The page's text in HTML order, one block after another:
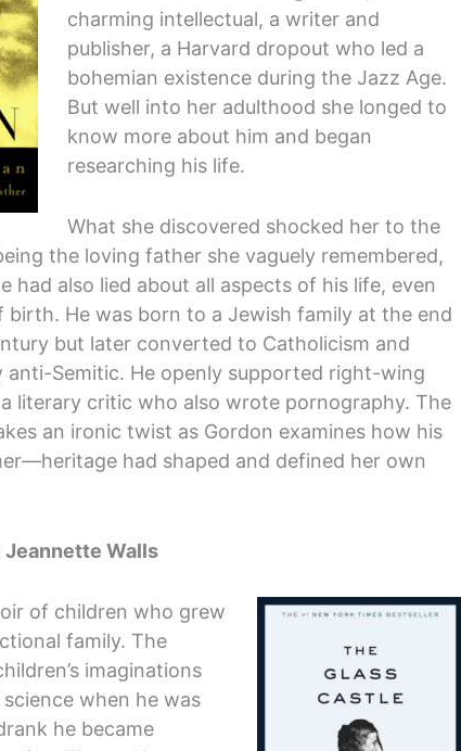
charming intellectual, a writer and
publisher, a Harvard dropout who led a
bohemian existence during the Jazz Age.
But well into her adulthood she longed to
know more about him and began
researching his life.
What she discovered shocked her to the
the loving father she vaguely remembered,
had also lied about all aspects of his life, even
birth. He was born to a Jewish family at the end
but later converted to Catholicism and
anti-Semitic. He openly supported right-wing
literary critic who also wrote pornography. The
an ironic twist as Gordon examines how his
had shaped and defined her own
Jeannette Walls
of children who grew
family. The
imaginations
when he was
he became